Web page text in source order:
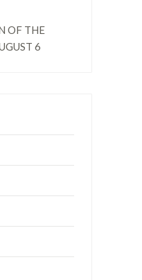
OF THE
6